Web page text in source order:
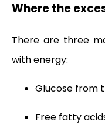
Where the
There are three
with energy:
Glucose from
Free fatty